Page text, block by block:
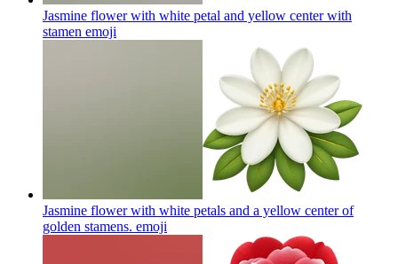
Jasmine flower with white petal and yellow center with
stamen emoji
Jasmine flower with white petals and a yellow center of
golden stamens. emoji